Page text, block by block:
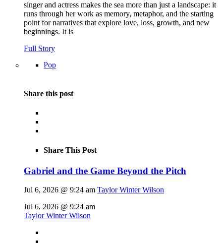
singer and actress makes the sea more than just a landscape: it
runs through her work as memory, metaphor, and the starting
point for narratives that explore love, loss, growth, and new
beginnings. It is
Full Story
Pop
Share this post
Share This Post
Gabriel and the Game Beyond the Pitch
Jul 6, 2026 @ 9:24 am Taylor Winter Wilson
Jul 6, 2026 @ 9:24 am
Taylor Winter Wilson